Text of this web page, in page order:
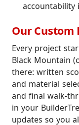
Our Custom
Every project
Black Mountain
there: written
and material
and final walk-
in your
updates so you